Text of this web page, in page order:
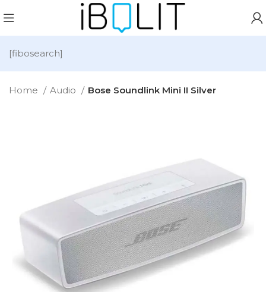
[fibosearch]
Home Audio Bose Soundlink Mini II Silver